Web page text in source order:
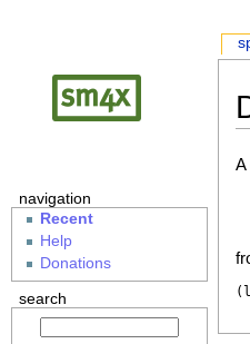
A
navigation
Recent
Help
Donations
search